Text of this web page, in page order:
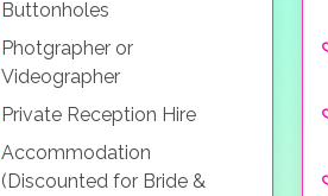
Buttonholes
Photgrapher or
Videographer
Private Reception Hire
Accommodation
(Discounted for Bride &